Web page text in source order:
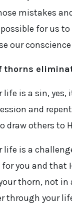
mistakes
for us to
our conscience
thorns
is a sin, yes,
and
draw others to
is a
you and that
thorn, not in
through your